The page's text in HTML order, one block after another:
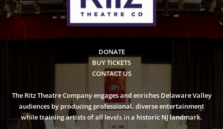
DONATE
BUY TICKETS
CONTACT US
The Ritz Theatre Company engages and enriches Delaware Valley
audiences by producing professional, diverse entertainment
while training artists of all levels in a historic NJ landmark.